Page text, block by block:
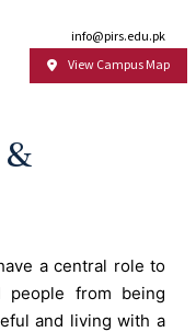
info@pirs.edu.pk
View Campus Map
a central role to
people from being
and living with a